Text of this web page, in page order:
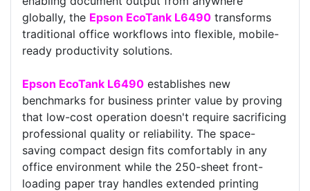
globally, the Epson EcoTank L6490 transforms
traditional office workflows into flexible, mobile-
ready productivity solutions.
Epson EcoTank L6490 establishes new
benchmarks for business printer value by proving
that low-cost operation doesn't require sacrificing
professional quality or reliability. The space-
saving compact design fits comfortably in any
office environment while the 250-sheet front-
loading paper tray handles extended printing